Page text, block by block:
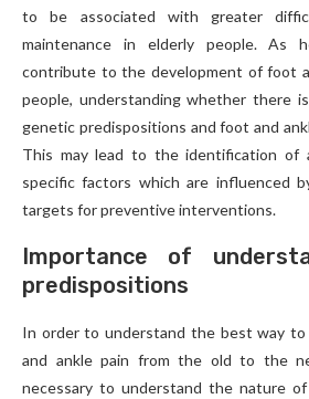
to be associated with greater
maintenance in elderly people. As
contribute to the development of foot
people, understanding whether there
genetic predispositions and foot and
This may lead to the identification of
specific factors which are influenced
targets for preventive interventions.
Importance of
predispositions
In order to understand the best way to
and ankle pain from the old to the
necessary to understand the nature